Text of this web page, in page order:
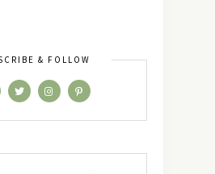
& FOLLOW